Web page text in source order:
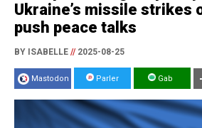
Ukraine’s missile strikes
push peace talks
BY ISABELLE //2025-08-25
Mastodon Parler Gab